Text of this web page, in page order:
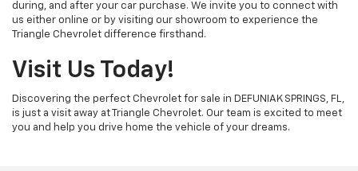
during, and after your car purchase. We invite you to connect with
us either online or by visiting our showroom to experience the
Triangle Chevrolet difference firsthand.
Visit Us Today!
Discovering the perfect Chevrolet for sale in DEFUNIAK SPRINGS, FL,
is just a visit away at Triangle Chevrolet. Our team is excited to meet
you and help you drive home the vehicle of your dreams.